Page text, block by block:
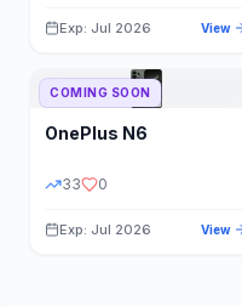
Exp: Jul 2026 View
COMING SOON
OnePlus N6
33 0
Exp: Jul 2026 View